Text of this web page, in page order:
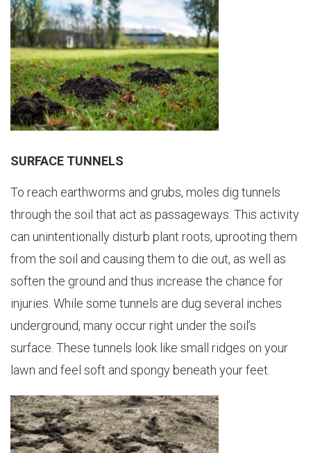
SURFACE TUNNELS
To reach earthworms and grubs, moles dig tunnels
through the soil that act as passageways. This activity
can unintentionally disturb plant roots, uprooting them
from the soil and causing them to die out, as well as
soften the ground and thus increase the chance for
injuries. While some tunnels are dug several inches
underground, many occur right under the soil’s
surface. These tunnels look like small ridges on your
lawn and feel soft and spongy beneath your feet.